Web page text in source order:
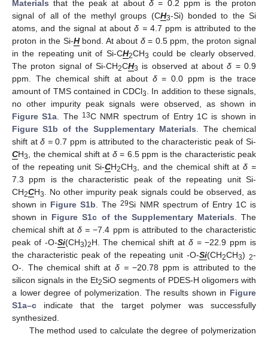
Materials that the peak at about δ = 0.2 ppm is the proton
signal of all of the methyl groups (CH3-Si) bonded to the Si
atoms, and the signal at aboutδ =4.7 ppm is attributed to the
proton in the Si-Hbond. At about δ= 0.5 ppm, the proton signal
in the repeating unit of Si-CH2CH3 could be clearly observed.
The proton signal of Si-CH2CH3 is observed at aboutδ = 0.9
ppm. The chemical shift at about δ= 0.0 ppm is the trace
amount of TMS contained in CDCl3. In addition to these signals,
no other impurity peak signals were observed, as shown in
Figure S1a. The 13C NMR spectrum of Entry 1C is shown in
Figure S1b of the Supplementary Materials. The chemical
shift atδ =0.7 ppm is attributed to the characteristic peak of Si-
CH3, the chemical shift at δ= 6.5 ppm is the characteristic peak
of the repeating unit Si-CH2CH3, and the chemical shift atδ =
7.3 ppm is the characteristic peak of the repeating unit Si-
CH2CH3. No other impurity peak signals could be observed, as
shown in Figure S1b. The29Si NMR spectrum of Entry 1C is
shown in Figure S1c of the Supplementary Materials. The
chemical shift atδ = −7.4 ppm is attributed to the characteristic
peak of -O-Si(CH3)2H. The chemical shift at δ= −22.9 ppm is
the characteristic peak of the repeating unit -O-Si(CH2CH3) 2-
O-. The chemical shift at δ =−20.78 ppm is attributed to the
silicon signals in the Et2SiO segments of PDES-H oligomers with
a lower degree of polymerization. The results shown in Figure
S1a–c indicate that the target polymer was successfully
synthesized.
The method used to calculate the degree of polymerization